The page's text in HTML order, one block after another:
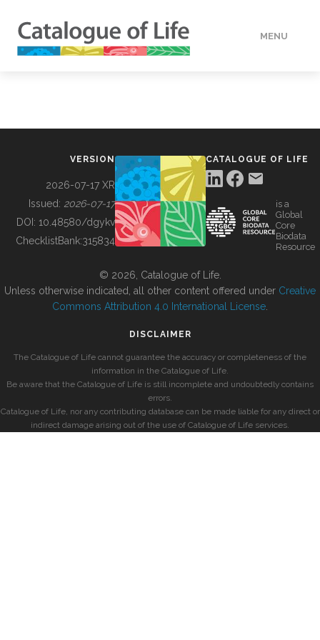
MENU
BUILDING COL
VERSION
2026-07-17 XR
Issued: 2026-07-17
DOI: 10.48580/dgykv
ChecklistBank:315834
CATALOGUE OF LIFE
is a
Global
Core
Biodata
Resource
© 2026, Catalogue of Life.
Unless otherwise indicated, all other content offered under Creative
Commons Attribution 4.0 International License
DISCLAIMER
The Catalogue of Life cannot guarantee the accuracy or completeness of the
information in the Catalogue of Life.
Be aware that the Catalogue of Life is still incomplete and undoubtedly contains
errors.
Catalogue of Life, nor any contributing database can be made liable for any direct or
indirect damage arising out of the use of Catalogue of Life services.